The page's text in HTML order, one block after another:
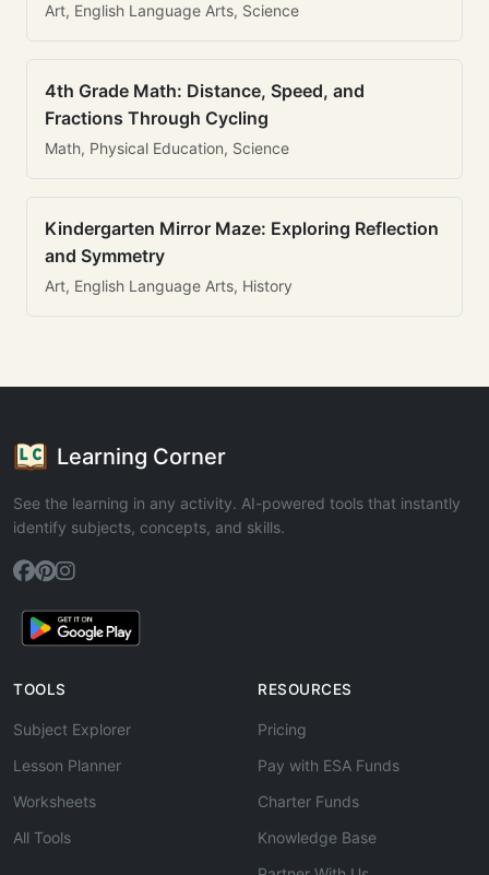
Art, English Language Arts, Science
4th Grade Math: Distance, Speed, and
Fractions Through Cycling
Math, Physical Education, Science
Kindergarten Mirror Maze: Exploring Reflection
and Symmetry
Art, English Language Arts, History
Learning Corner
See the learning in any activity. AI-powered tools that instantly
identify subjects, concepts, and skills.
TOOLS
Subject Explorer
Lesson Planner
Worksheets
All Tools
RESOURCES
Pricing
Pay with ESA Funds
Charter Funds
Knowledge Base